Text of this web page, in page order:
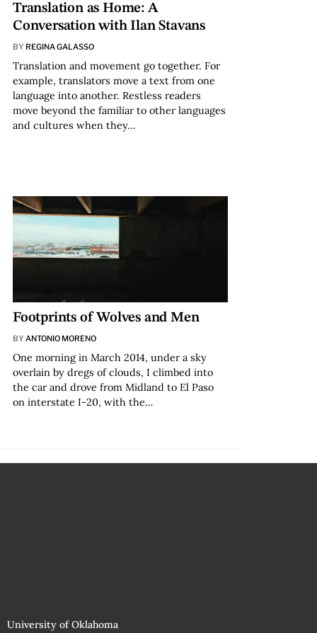
Translation as Home: A
Conversation with Ilan Stavans
BY REGINA GALASSO
Translation and movement go together. For
example, translators move a text from one
language into another. Restless readers
move beyond the familiar to other languages
and cultures when they…
Footprints of Wolves and Men
BY ANTONIO MORENO
One morning in March 2014, under a sky
overlain by dregs of clouds, I climbed into
the car and drove from Midland to El Paso
on interstate I-20, with the…
University of Oklahoma